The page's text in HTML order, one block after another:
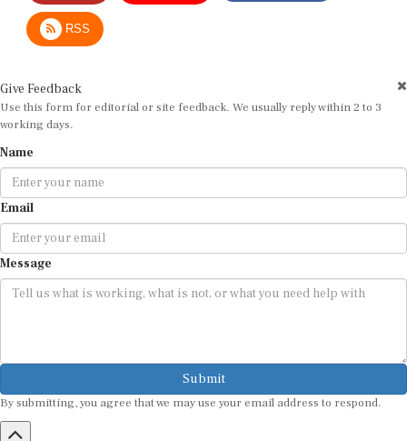
RSS
Use this form for editorial or site feedback. We usually reply within 2 to 3
working days.
Email
Message
Submit